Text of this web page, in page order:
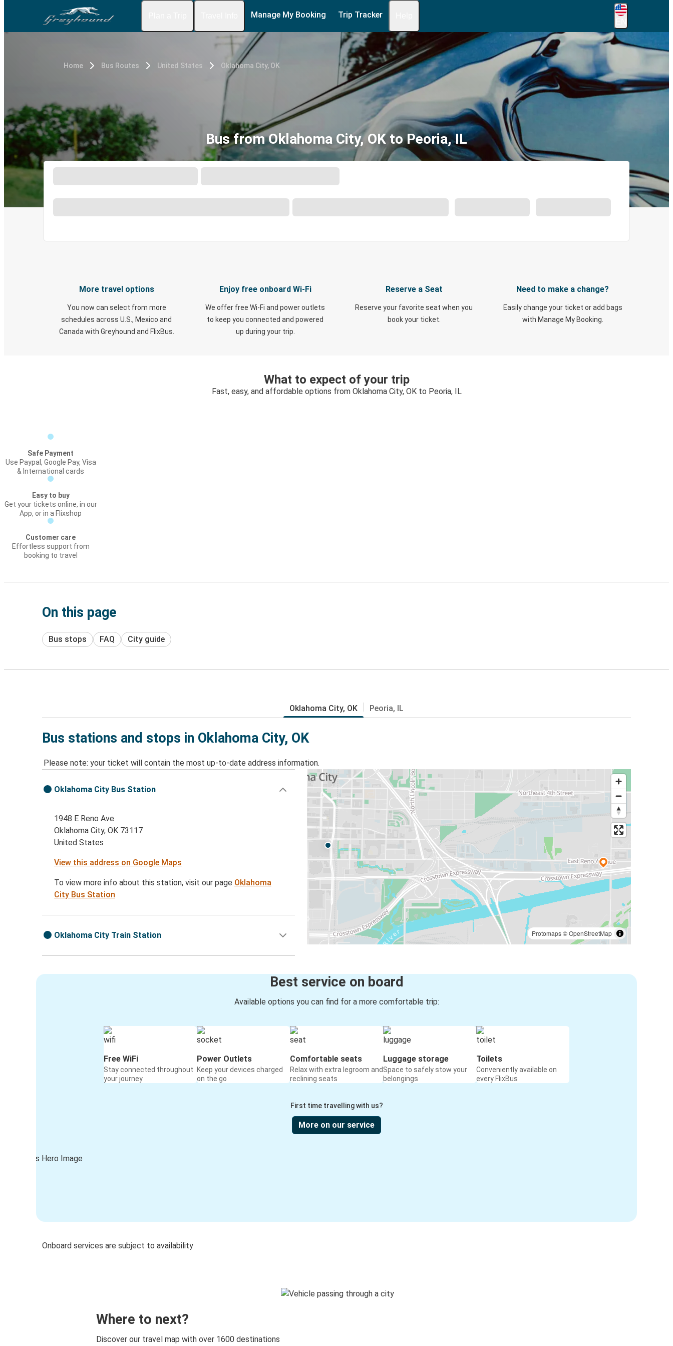
Manage My Booking Trip Tracker
Home Bus Routes United States Oklahoma City, OK
Bus from Oklahoma City, OK to Peoria, IL
More travel options
You now can select from more
schedules across U.S., Mexico and
Canada with Greyhound and FlixBus.
Enjoy free onboard Wi-Fi
We offer free Wi-Fi and power outlets
to keep you connected and powered
up during your trip.
Reserve a Seat
Reserve your favorite seat when you
book your ticket.
Need to make a change?
Easily change your ticket or add bags
with Manage My Booking.
What to expect of your trip
Fast, easy, and affordable options from Oklahoma City, OK to Peoria, IL
Safe Payment
Use Paypal, Google Pay, Visa
& International cards
Easy to buy
Get your tickets online, in our
App, or in a Flixshop
Customer care
Effortless support from
booking to travel
On this page
Bus stops FAQ City guide
Oklahoma City, OK Peoria, IL
Bus stations and stops in Oklahoma City, OK
Please note: your ticket will contain the most up-to-date address information.
Protomaps©OpenStreetMap
Oklahoma City Bus Station
1948 E Reno Ave
Oklahoma City, OK 73117
United States
View this address on Google Maps
To view more info about this station, visit our page Oklahoma
City Bus Station
Oklahoma City Train Station
Best service on board
Available options you can find for a more comfortable trip:
Free WiFi
Stay connected throughout
your journey
Power Outlets
Keep your devices charged
on the go
Comfortable seats
Relax with extra legroom and
reclining seats
Luggage storage
Space to safely stow your
belongings
Toilets
Conveniently available on
every FlixBus
First time travelling with us?
More on our service
Onboard services are subject to availability
Where to next?
Discover our travel map with over 1600 destinations